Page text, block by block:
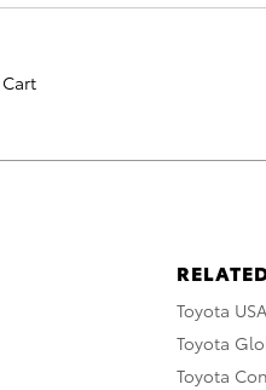
Toyota USA
Toyota
Toyota